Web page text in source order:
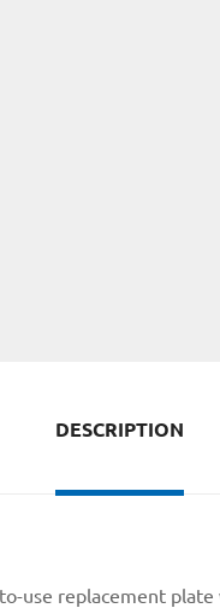
DESCRIPTION
use replacement